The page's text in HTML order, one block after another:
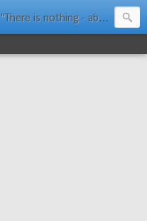
"There is nothing - absolutely nothing - half so much worth doing as simply messing about in boats." Water Rat, Kenneth Grahame